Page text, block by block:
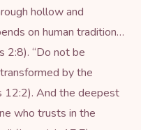
hollow and
on human tradition…
2:8). “Do not be
by the
12:2). And the deepest
who trusts in the